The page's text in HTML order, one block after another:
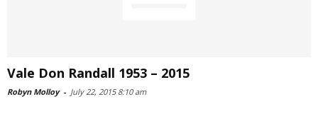
Vale Don Randall 1953 – 2015
Robyn Molloy - July 22, 2015 8:10 am